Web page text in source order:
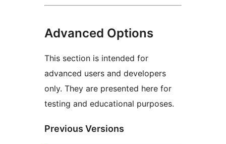
Advanced Options
This section is intended for
advanced users and developers
only. They are presented here for
testing and educational purposes.
Previous Versions